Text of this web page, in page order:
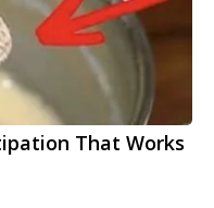
That Works